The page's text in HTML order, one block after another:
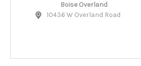
Boise Overland
10436 W Overland Road